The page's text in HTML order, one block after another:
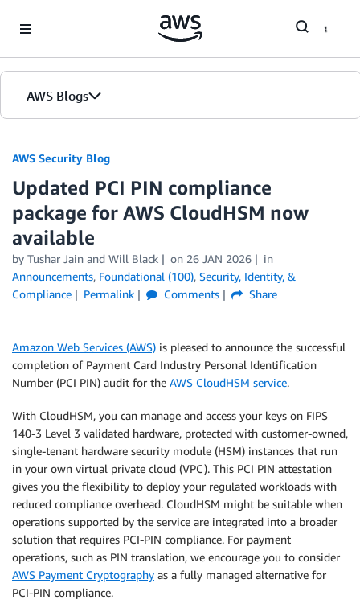
AWS Blogs
AWS Security Blog
Updated PCI PIN compliance
package for AWS CloudHSM now
available
by Tushar Jain and Will Black on 26 JAN 2026
in
Announcements, Foundational (100), Security, Identity, &
Compliance
Permalink Comments Share
Amazon Web Services (AWS) is pleased to announce the successful
completion of Payment Card Industry Personal Identification
Number (PCI PIN) audit for the AWS CloudHSM service.
With CloudHSM, you can manage and access your keys on FIPS
140-3 Level 3 validated hardware, protected with customer-owned,
single-tenant hardware security module (HSM) instances that run
in your own virtual private cloud (VPC). This PCI PIN attestation
gives you the flexibility to deploy your regulated workloads with
reduced compliance overhead. CloudHSM might be suitable when
operations supported by the service are integrated into a broader
solution that requires PCI-PIN compliance. For payment
operations, such as PIN translation, we encourage you to consider
AWS Payment Cryptography as a fully managed alternative for
PCI-PIN compliance.